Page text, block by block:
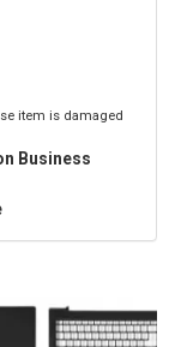
item is damaged
Business